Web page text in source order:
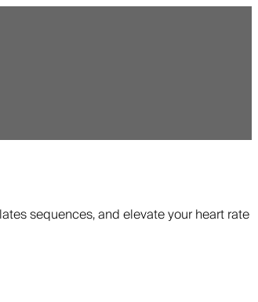
sequences, and elevate your heart rate